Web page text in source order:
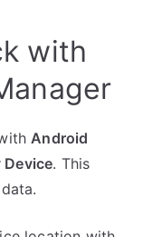
with
Android
Device. This